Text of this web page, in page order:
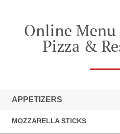
Online Menu
Pizza &
APPETIZERS
MOZZARELLA STICKS